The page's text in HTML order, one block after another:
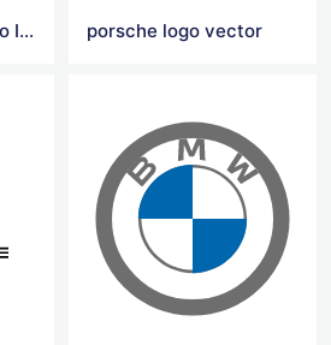
Mercedes-Benz Logo Icon porsche logo vector